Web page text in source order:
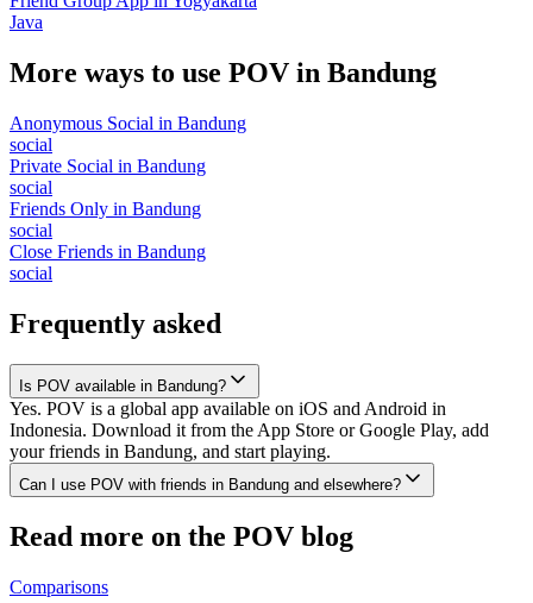
Java
More ways to use POV in Bandung
Anonymous Social in Bandung
social
Private Social in Bandung
social
Friends Only in Bandung
social
Close Friends in Bandung
social
Frequently asked
Is POV available in Bandung?
Yes. POV is a global app available on iOS and Android in
Indonesia. Download it from the App Store or Google Play, add
your friends in Bandung, and start playing.
Can I use POV with friends in Bandung and elsewhere?
Read more on the POV blog
Comparisons